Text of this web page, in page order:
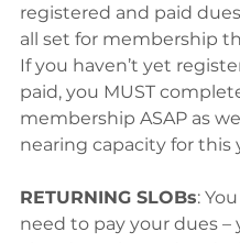
registered and paid
all set for membership
If you haven’t yet
paid, you MUST
membership ASAP as
nearing capacity for this
RETURNING SLOBs:
need to pay your dues –